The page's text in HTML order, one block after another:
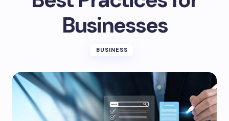
Businesses
BUSINESS